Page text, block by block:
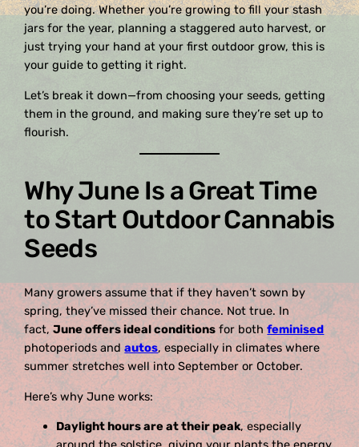
you’re doing. Whether you’re growing to fill your stash
jars for the year, planning a staggered auto harvest, or
just trying your hand at your first outdoor grow, this is
your guide to getting it right.
Let’s break it down—from choosing your seeds, getting
them in the ground, and making sure they’re set up to
flourish.
Why June Is a Great Time
to Start Outdoor Cannabis
Seeds
Many growers assume that if they haven’t sown by
spring, they’ve missed their chance. Not true. In
fact,June offers ideal conditions for bothfeminised
photoperiods andautos, especially in climates where
summer stretches well into September or October.
Here’s why June works:
Daylight hours are at their peak, especially